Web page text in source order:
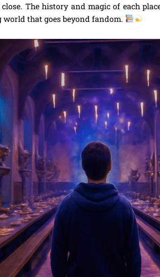
The history and magic of each
that goes beyond fandom.